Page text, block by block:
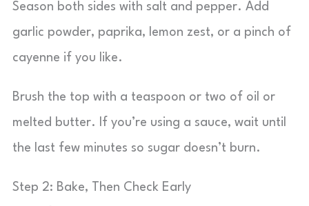
Season both sides with salt and pepper. Add
garlic powder, paprika, lemon zest, or a pinch of
cayenne if you like.
Brush the top with a teaspoon or two of oil or
melted butter. If you’re using a sauce, wait until
the last few minutes so sugar doesn’t burn.
Step 2: Bake, Then Check Early